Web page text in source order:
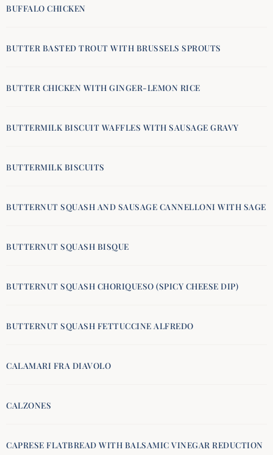
BUFFALO CHICKEN
BUTTER BASTED TROUT WITH BRUSSELS SPROUTS
BUTTER CHICKEN WITH GINGER-LEMON RICE
BUTTERMILK BISCUIT WAFFLES WITH SAUSAGE GRAVY
BUTTERMILK BISCUITS
BUTTERNUT SQUASH AND SAUSAGE CANNELLONI WITH SAGE
BUTTERNUT SQUASH BISQUE
BUTTERNUT SQUASH CHORIQUESO (SPICY CHEESE DIP)
BUTTERNUT SQUASH FETTUCCINE ALFREDO
CALAMARI FRA DIAVOLO
CALZONES
CAPRESE FLATBREAD WITH BALSAMIC VINEGAR REDUCTION